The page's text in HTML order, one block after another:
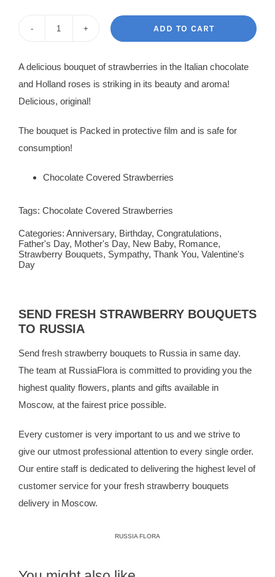
was:
160.00$.
is:
140.00$.
Desire
quantity
ADD TO CART
A delicious bouquet of strawberries in the Italian chocolate
and Holland roses is striking in its beauty and aroma!
Delicious, original!
The bouquet is Packed in protective film and is safe for
consumption!
Chocolate Covered Strawberries
Tags: Chocolate Covered Strawberries
Categories: Anniversary, Birthday, Congratulations,
Father's Day, Mother's Day, New Baby, Romance,
Strawberry Bouquets, Sympathy, Thank You, Valentine's
Day
SEND FRESH STRAWBERRY BOUQUETS
TO RUSSIA
Send fresh strawberry bouquets to Russia in same day.
The team at RussiaFlorais committed to providing you the
highest quality flowers, plants and gifts available in
Moscow, at the fairest price possible.
Every customer is very important to us and we strive to
give our utmost professional attention to every single order.
Our entire staff is dedicated to delivering the highest level of
customer service for your fresh strawberry bouquets
delivery in Moscow.
RUSSIA FLORA